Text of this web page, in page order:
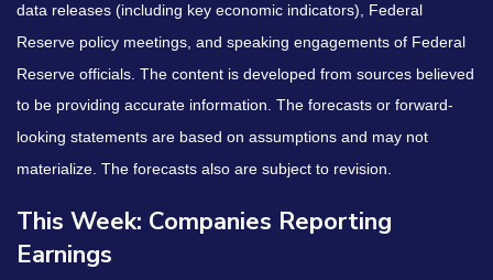
data releases (including key economic indicators), Federal
Reserve policy meetings, and speaking engagements of Federal
Reserve officials. The content is developed from sources believed
to be providing accurate information. The forecasts or forward-
looking statements are based on assumptions and may not
materialize. The forecasts also are subject to revision.
This Week: Companies Reporting
Earnings